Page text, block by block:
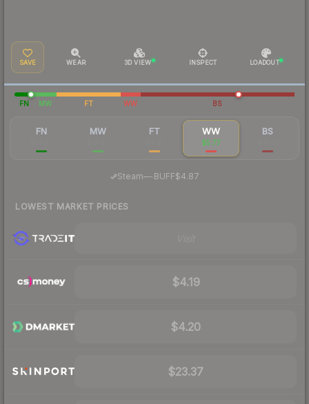
SAVE WEAR 3D VIEW INSPECT LOADOUT
FN MW FT WW BS
FN MW FT WW
$5.77
BS
Steam—· BUFF$4.87
LOWEST MARKET PRICES
$4.19
$4.20
$23.37